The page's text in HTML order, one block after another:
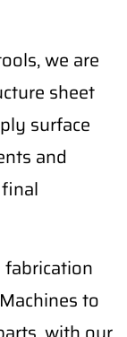
we are
sheet
surface
and
to